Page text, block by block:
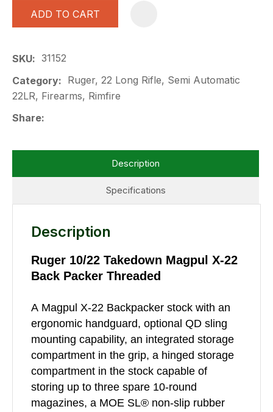
ADD TO CART
SKU
31152
Category
22LR, Firearms, Rimfire
Share
Specifications
Description
Description
Ruger 10/22 Takedown Magpul X-22
Back Packer Threaded
A Magpul X-22 Backpacker stock with an
ergonomic handguard, optional QD sling
mounting capability, an integrated storage
compartment in the grip, a hinged storage
compartment in the stock capable of
storing up to three spare 10-round
magazines, a MOE SL® non-slip rubber